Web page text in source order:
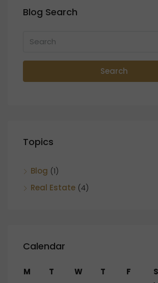
Blog Search
Search
Topics
Blog (1)
Real Estate (4)
Calendar
M T W T F S